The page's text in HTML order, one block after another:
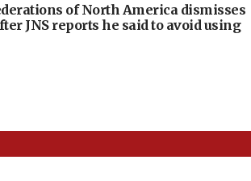
of North America dismisses
JNS reports he said to avoid using